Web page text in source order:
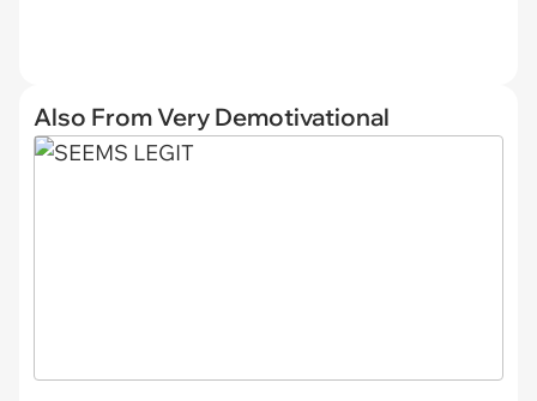
Also From Very Demotivational